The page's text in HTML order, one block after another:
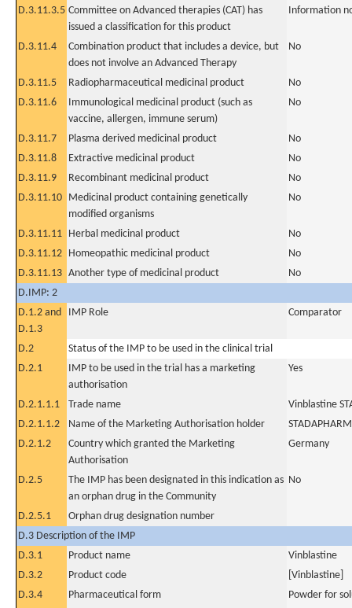
D.3.11.3.5 Committee on Advanced therapies (CAT) has
issued a classification for this product
Information
D.3.11.4
Combination product that includes a device, but
does not involve an Advanced Therapy
No
D.3.11.5 Radiopharmaceutical medicinal product
No
D.3.11.6
Immunological medicinal product (such as
vaccine, allergen, immune serum)
No
D.3.11.7 Plasma derived medicinal product
No
D.3.11.8
Extractive medicinal product
No
D.3.11.9
Recombinant medicinal product
No
D.3.11.10 Medicinal product containing genetically
modified organisms
No
D.3.11.11 Herbal medicinal product
No
D.3.11.12 Homeopathic medicinal product
No
D.3.11.13 Another type of medicinal product
No
D.IMP: 2
D.1.2 and
D.1.3
IMP Role Comparator
D.2
Status of the IMP to be used in the clinical trial
D.2.1
IMP to be used in the trial has a marketing
authorisation
Yes
D.2.1.1.1 Trade name
Vinblastine
D.2.1.1.2
Name of the Marketing Authorisation holder
D.2.1.2
Country which granted the Marketing
Authorisation
Germany
D.2.5
The IMP has been designated in this indication as
an orphan drug in the Community
No
D.2.5.1
Orphan drug designation number
D.3 Description of the IMP
D.3.1
Product name
Vinblastine
D.3.2
Product code
[Vinblastine]
D.3.4
Pharmaceutical form
Powder for